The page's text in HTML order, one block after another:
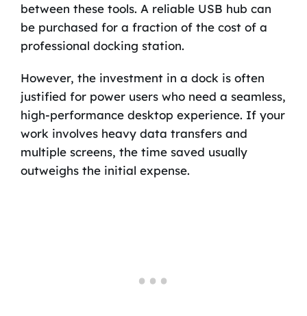
between these tools. A reliable USB hub can
be purchased for a fraction of the cost of a
professional docking station.
However, the investment in a dock is often
justified for power users who need a seamless,
high-performance desktop experience. If your
work involves heavy data transfers and
multiple screens, the time saved usually
outweighs the initial expense.